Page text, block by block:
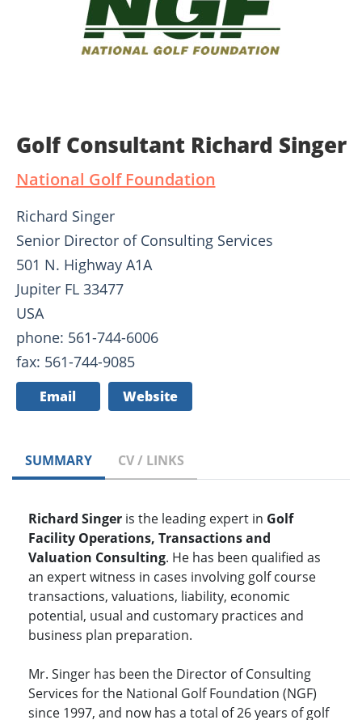
Golf Consultant Richard Singer
National Golf Foundation
Richard Singer
Senior Director of Consulting Services
501 N. Highway A1A
Jupiter FL 33477
USA
phone: 561-744-6006
fax: 561-744-9085
Email Website
SUMMARY CV / LINKS
Richard Singer is the leading expert in Golf
Facility Operations, Transactions and
Valuation Consulting. He has been qualified as
an expert witness in cases involving golf course
transactions, valuations, liability, economic
potential, usual and customary practices and
business plan preparation.
Mr. Singer has been the Director of Consulting
Services for the National Golf Foundation (NGF)
since 1997, and now has a total of 26 years of golf